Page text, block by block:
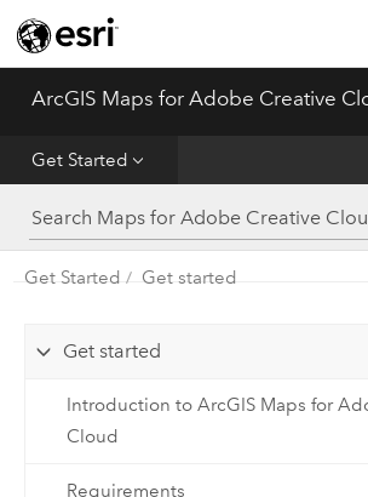
ArcGIS Maps for Adobe Creative
Get Started
Create Mapboards
Compile Maps
Get Started Get started
Get started
Introduction to ArcGIS Maps for
Cloud
Requirements